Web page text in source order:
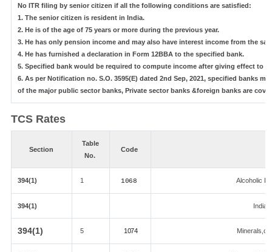
No ITR filing by senior citizen if all the following conditions are satisfied:
1. The senior citizen is resident in India.
2. He is of the age of 75 years or more during the previous year.
3. He has only pension income and may also have interest income from the
4. He has furnished a declaration in Form 12BBA to the specified bank.
5. Specified bank would be required to compute income after giving effect to
6. As per Notification no. S.O. 3595(E) dated 2nd Sep, 2021, specified banks
of the major public sector banks, Private sector banks &foreign banks are
TCS Rates
Section
Table
No.
Code
394(1) 1 1068 Alcoholic
394(1)
394(1) 5 1074